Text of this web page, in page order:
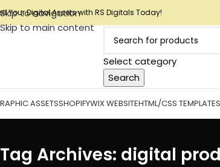
Skip to navigation
Skip to main content
Your Digital Assets with RS Digitals Today!
Select category
Search
ASSETSSHOPIFYWIX WEBSITEHTML/CSS TEMPLATES
Tag Archives: digital